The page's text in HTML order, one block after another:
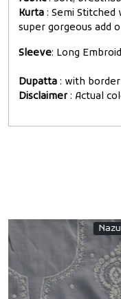
Kurta : Semi
super gorgeous add
Sleeve: Long
Dupatta : with
Disclaimer : Actual